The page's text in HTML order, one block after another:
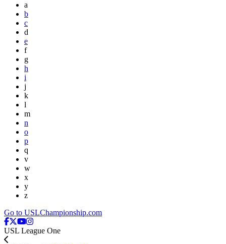
a
b
c
d
e
f
g
h
i
j
k
l
m
n
o
p
q
v
w
x
y
z
Go to USLChampionship.com
USL League One